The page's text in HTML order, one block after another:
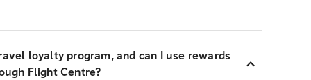
loyalty program, and can I use rewards
Flight Centre?